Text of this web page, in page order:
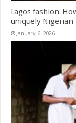
Lagos fashion:
uniquely Nigerian
January 6, 2026